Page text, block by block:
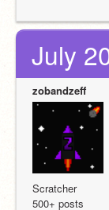
July
zobandzeff
Scratcher
500+ posts